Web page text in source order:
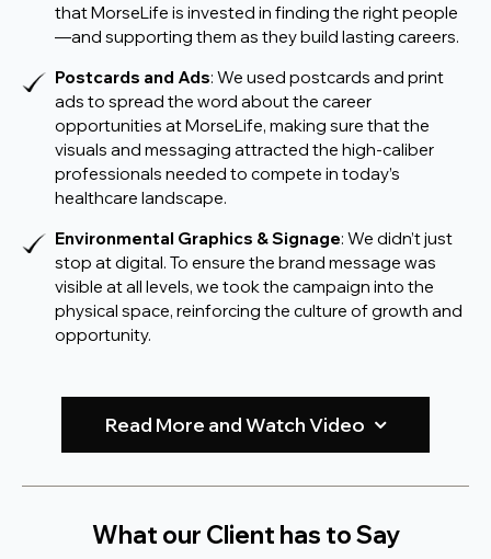
that MorseLife is invested in finding the right people
—and supporting them as they build lasting careers.
Postcards and Ads: We used postcards and print
ads to spread the word about the career
opportunities at MorseLife, making sure that the
visuals and messaging attracted the high-caliber
professionals needed to compete in today’s
healthcare landscape.
Environmental Graphics & Signage: We didn’t just
stop at digital. To ensure the brand message was
visible at all levels, we took the campaign into the
physical space, reinforcing the culture of growth and
opportunity.
Read More and Watch Video
What our Client has to Say